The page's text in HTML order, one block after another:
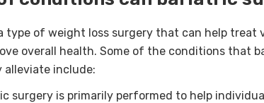
type of weight loss surgery that can help treat
overall health. Some of the conditions that
include:
surgery is primarily performed to help